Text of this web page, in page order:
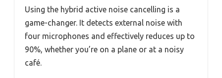
Using the hybrid active noise cancelling is a
game-changer. It detects external noise with
four microphones and effectively reduces up to
90%, whether you’re on a plane or at a noisy
café.